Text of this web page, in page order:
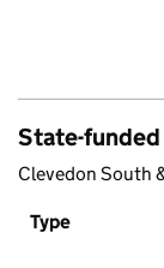
State-
Clevedon South
Type